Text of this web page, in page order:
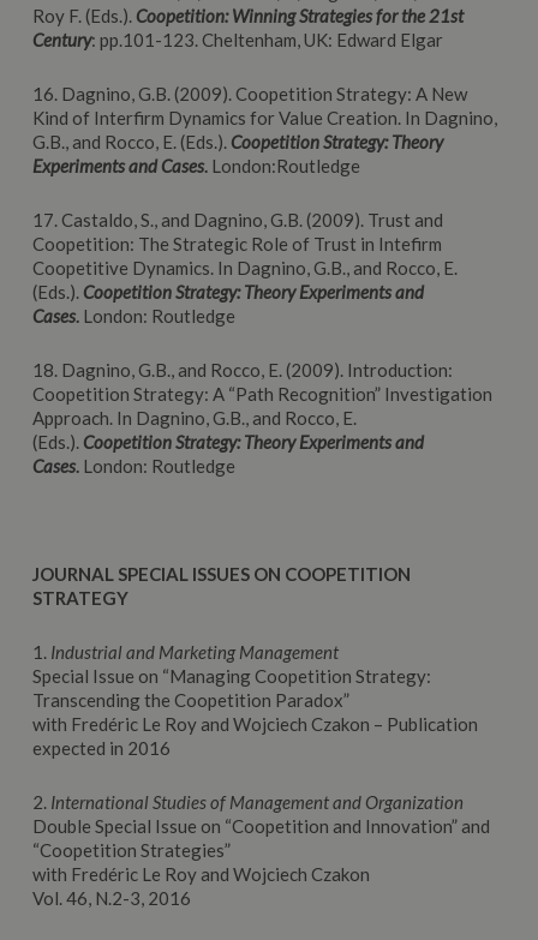
Roy F. (Eds.). Coopetition: Winning Strategies for the 21st
Century: pp.101-123. Cheltenham, UK: Edward Elgar
16. Dagnino, G.B. (2009). Coopetition Strategy: A New
Kind of Interfirm Dynamics for Value Creation. In Dagnino,
G.B., and Rocco, E. (Eds.). CoopetitionStrategy: Theory
Experiments and Cases. London:Routledge
17. Castaldo, S., and Dagnino, G.B. (2009). Trust and
Coopetition: The Strategic Role of Trust in Intefirm
Coopetitive Dynamics. In Dagnino, G.B., and Rocco, E.
(Eds.). CoopetitionStrategy: Theory Experiments and
Cases. London: Routledge
18. Dagnino, G.B., and Rocco, E. (2009). Introduction:
Coopetition Strategy: A “Path Recognition” Investigation
Approach. In Dagnino, G.B., and Rocco, E.
(Eds.). CoopetitionStrategy: Theory Experiments and
Cases. London: Routledge
JOURNAL SPECIAL ISSUES ON COOPETITION
STRATEGY
1. Industrial and Marketing Management
Special Issue on “Managing Coopetition Strategy:
Transcending the Coopetition Paradox”
with Fredéric Le Roy and Wojciech Czakon – Publication
expected in 2016
2. International Studies of Management and Organization
Double Special Issue on “Coopetition and Innovation” and
“Coopetition Strategies”
with Fredéric Le Roy and Wojciech Czakon
Vol. 46, N.2-3, 2016